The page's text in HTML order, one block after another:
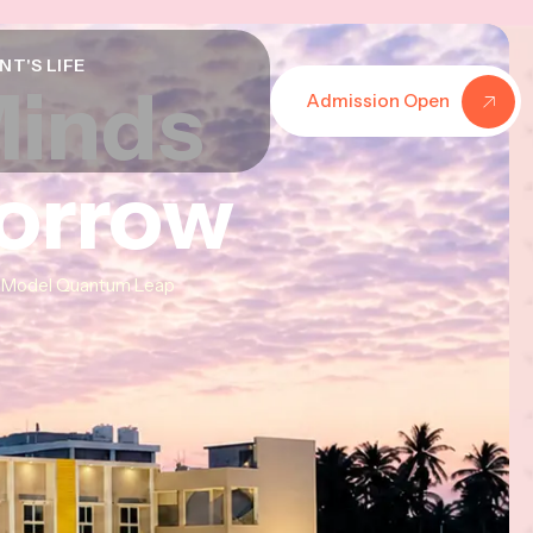
LIFE
Admission Open